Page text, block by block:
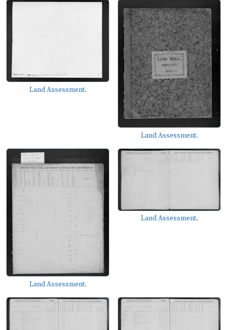
Land Assessment.
Land Assessment.
Land Assessment.
Land Assessment.